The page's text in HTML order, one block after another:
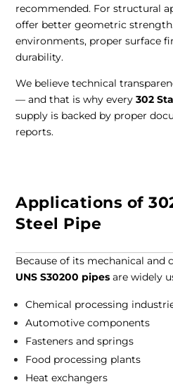
recommended. For structural
offer better geometric
environments, proper surface
durability.
We believe technical
— and that is why every302
supply is backed by proper
reports.
Applications of
Steel Pipe
Because of its mechanical and
UNS S30200 pipes are widely
Chemical processing
Automotive components
Fasteners and springs
Food processing plants
Heat exchangers